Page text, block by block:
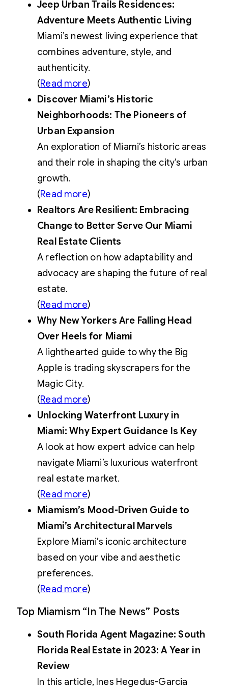
Jeep Urban Trails Residences:
Adventure Meets Authentic Living
Miami’s newest living experience that
combines adventure, style, and
authenticity.
(Read more)
Discover Miami’s Historic
Neighborhoods: The Pioneers of
Urban Expansion
An exploration of Miami’s historic areas
and their role in shaping the city’s urban
growth.
(Read more)
Realtors Are Resilient: Embracing
Change to Better Serve Our Miami
Real Estate Clients
A reflection on how adaptability and
advocacy are shaping the future of real
estate.
(Read more)
Why New Yorkers Are Falling Head
Over Heels for Miami
A lighthearted guide to why the Big
Apple is trading skyscrapers for the
Magic City.
(Read more)
Unlocking Waterfront Luxury in
Miami: Why Expert Guidance Is Key
A look at how expert advice can help
navigate Miami’s luxurious waterfront
real estate market.
(Read more)
Miamism’s Mood-Driven Guide to
Miami’s Architectural Marvels
Explore Miami’s iconic architecture
based on your vibe and aesthetic
preferences.
(Read more)
Top Miamism “In The News” Posts
South Florida Agent Magazine: South
Florida Real Estate in 2023: A Year in
Review
In this article, Ines Hegedus-Garcia